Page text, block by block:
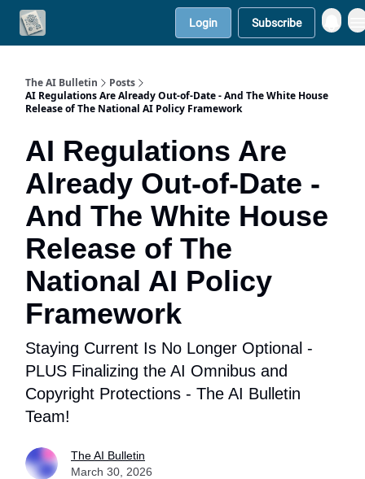
Login Subscribe
The AI Bulletin
Posts
AI Regulations Are Already Out-of-Date - And The White House
Release of The National AI Policy Framework
AI Regulations Are
Already Out-of-Date -
And The White House
Release of The
National AI Policy
Framework
Staying Current Is No Longer Optional -
PLUS Finalizing the AI Omnibus and
Copyright Protections - The AI Bulletin
Team!
The AI Bulletin
March 30, 2026